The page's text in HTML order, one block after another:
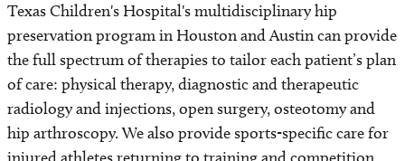
Texas Children's Hospital's multidisciplinary hip
preservation program in Houston and Austin can provide
the full spectrum of therapies to tailor each patient’s plan
of care: physical therapy, diagnostic and therapeutic
radiology and injections, open surgery, osteotomy and
hip arthroscopy. We also provide sports-specific care for